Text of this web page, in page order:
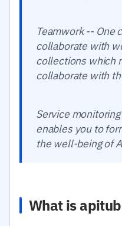
Teamwork -- One
collaborate with
collections which
collaborate with
Service
enables you to
the well-being of
What is